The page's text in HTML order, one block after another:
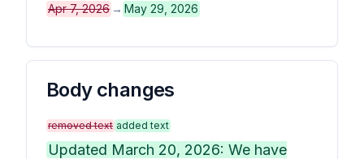
Apr 7, 2026 → May 29, 2026
Body changes
removed text added text
Updated March 20, 2026: We have